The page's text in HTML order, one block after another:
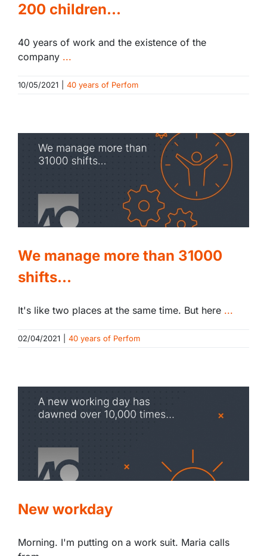
200 children…
40 years of work and the existence of the
company ...
10/05/2021 40 years of Perfom
We manage more than 31000
shifts…
It's like two places at the same time. But here ...
02/04/2021 40 years of Perfom
New workday
Morning. I'm putting on a work suit. Maria calls